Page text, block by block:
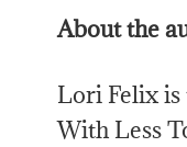
About the
Lori Felix is
With Less